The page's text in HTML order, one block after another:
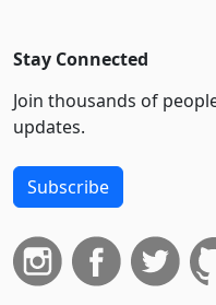
Stay Connected
Join thousands of
updates.
Subscribe